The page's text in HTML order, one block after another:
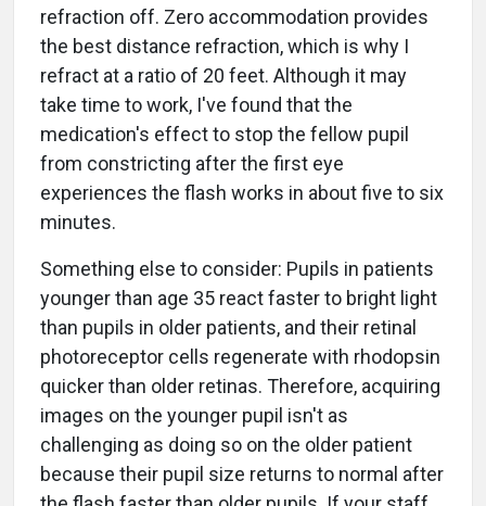
refraction off. Zero accommodation provides
the best distance refraction, which is why I
refract at a ratio of 20 feet. Although it may
take time to work, I've found that the
medication's effect to stop the fellow pupil
from constricting after the first eye
experiences the flash works in about five to six
minutes.
Something else to consider: Pupils in patients
younger than age 35 react faster to bright light
than pupils in older patients, and their retinal
photoreceptor cells regenerate with rhodopsin
quicker than older retinas. Therefore, acquiring
images on the younger pupil isn't as
challenging as doing so on the older patient
because their pupil size returns to normal after